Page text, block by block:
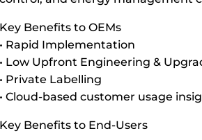
Key Benefits to OEMs
• Rapid Implementation
• Low Upfront Engineering &
• Private Labelling
• Cloud-based customer usage
Key Benefits to End-Users